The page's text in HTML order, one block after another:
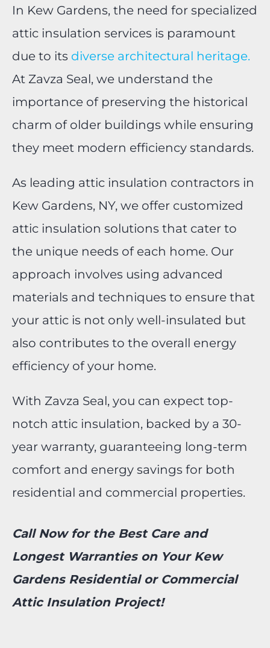
In Kew Gardens, the need for specialized
attic insulation services is paramount
due to its diverse architectural heritage.
At Zavza Seal, we understand the
importance of preserving the historical
charm of older buildings while ensuring
they meet modern efficiency standards.
As leading attic insulation contractors in
Kew Gardens, NY, we offer customized
attic insulation solutions that cater to
the unique needs of each home. Our
approach involves using advanced
materials and techniques to ensure that
your attic is not only well-insulated but
also contributes to the overall energy
efficiency of your home.
With Zavza Seal, you can expect top-
notch attic insulation, backed by a 30-
year warranty, guaranteeing long-term
comfort and energy savings for both
residential and commercial properties.
Call Now for the Best Care and
Longest Warranties on Your Kew
Gardens Residential or Commercial
Attic Insulation Project!